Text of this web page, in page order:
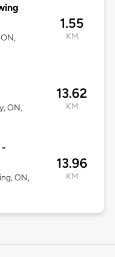
1.55
KM
ON,
13.62
KM
-
ON,
13.96
KM